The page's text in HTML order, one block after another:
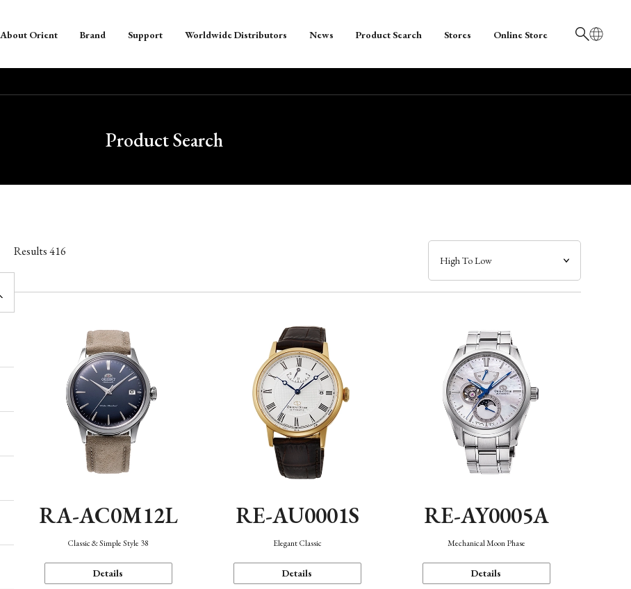
日本語
About Orient Brand Support Worldwide Distributors News Product Search Stores Online Store
Product Search
Results416
RA-AC0M12L
Classic & Simple Style 38
Details
RE-AU0001S
Elegant Classic
Details
RE-AY0005A
Mechanical Moon Phase
Details